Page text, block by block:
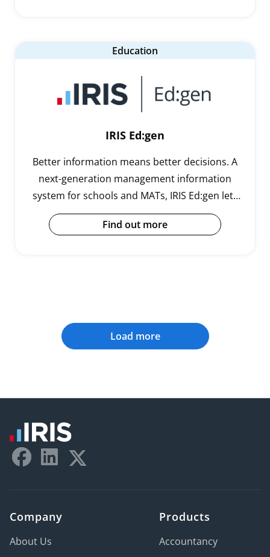
Education
IRIS Ed:gen
Better information means better decisions. A
next-generation management information
system for schools and MATs, IRIS Ed:gen lets
you harness the power of real time data. No
more battling with legacy systems, the cloud-
Find out more
Load more
Company
About Us
Products
Accountancy